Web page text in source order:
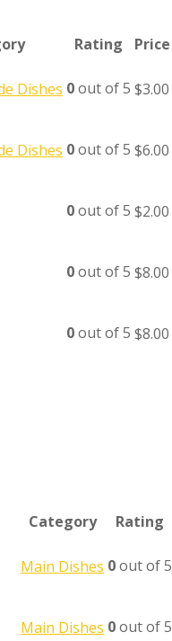
Rating Price
Dishes 0out of 5 $3.00
Dishes 0out of 5 $6.00
0out of 5 $2.00
0out of 5 $8.00
0out of 5 $8.00
Category Rating
Main Dishes 0out of 5
Main Dishes 0out of 5